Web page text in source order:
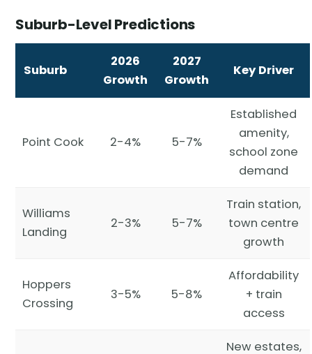
Suburb-Level Predictions
Suburb
2026
Growth
2027
Growth
Key Driver
Point Cook 2-4% 5-7%
Established
amenity,
school zone
demand
Williams
Landing
2-3% 5-7%
Train station,
town centre
growth
Hoppers
Crossing
3-5% 5-8%
Affordability
+ train
access
New estates,